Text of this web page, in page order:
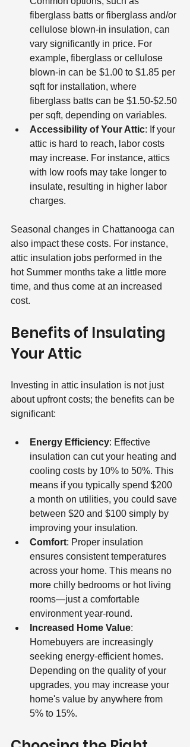
fiberglass batts or fiberglass and/or
cellulose blown-in insulation, can
vary significantly in price. For
example, fiberglass or cellulose
blown-in can be $1.00 to $1.85 per
sqft for installation, where
fiberglass batts can be $1.50-$2.50
per sqft, depending on variables.
Accessibility of Your Attic: If your
attic is hard to reach, labor costs
may increase. For instance, attics
with low roofs may take longer to
insulate, resulting in higher labor
charges.
Seasonal changes in Chattanooga can
also impact these costs. For instance,
attic insulation jobs performed in the
hot Summer months take a little more
time, and thus come at an increased
cost.
Benefits of Insulating
Your Attic
Investing in attic insulation is not just
about upfront costs; the benefits can be
significant:
Energy Efficiency: Effective
insulation can cut your heating and
cooling costs by 10% to 50%. This
means if you typically spend $200
a month on utilities, you could save
between $20 and $100 simply by
improving your insulation.
Comfort: Proper insulation
ensures consistent temperatures
across your home. This means no
more chilly bedrooms or hot living
rooms—just a comfortable
environment year-round.
Increased Home Value:
Homebuyers are increasingly
seeking energy-efficient homes.
Depending on the quality of your
upgrades, you may increase your
home's value by anywhere from
5% to 15%.